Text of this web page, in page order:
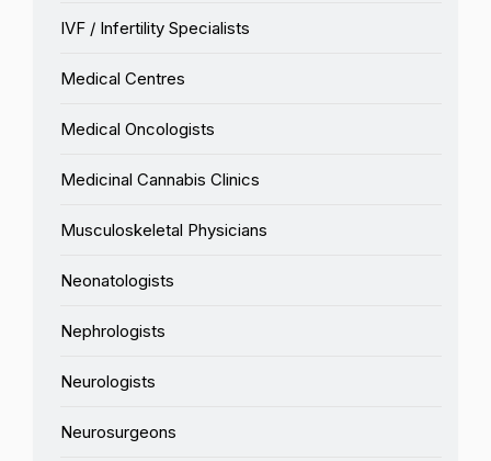
IVF / Infertility Specialists
Medical Centres
Medical Oncologists
Medicinal Cannabis Clinics
Musculoskeletal Physicians
Neonatologists
Nephrologists
Neurologists
Neurosurgeons